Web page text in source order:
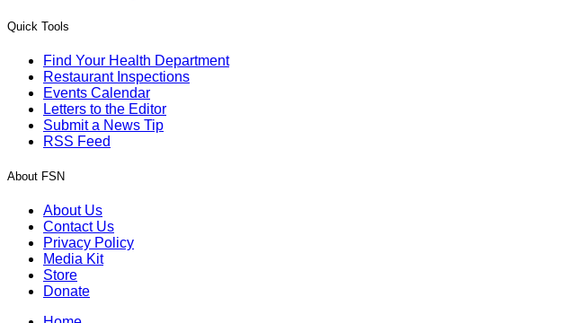
Quick Tools
Find Your Health Department
Restaurant Inspections
Events Calendar
Letters to the Editor
Submit a News Tip
RSS Feed
About FSN
About Us
Contact Us
Privacy Policy
Media Kit
Store
Donate